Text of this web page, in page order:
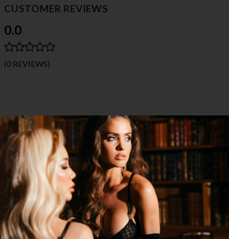
CUSTOMER REVIEWS
0.0
(0 REVIEWS)